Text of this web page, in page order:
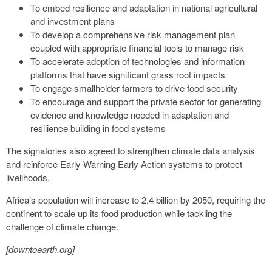
To embed resilience and adaptation in national agricultural
and investment plans
To develop a comprehensive risk management plan
coupled with appropriate financial tools to manage risk
To accelerate adoption of technologies and information
platforms that have significant grass root impacts
To engage smallholder farmers to drive food security
To encourage and support the private sector for generating
evidence and knowledge needed in adaptation and
resilience building in food systems
The signatories also agreed to strengthen climate data analysis
and reinforce Early Warning Early Action systems to protect
livelihoods.
Africa’s population will increase to 2.4 billion by 2050, requiring the
continent to scale up its food production while tackling the
challenge of climate change.
[downtoearth.org]